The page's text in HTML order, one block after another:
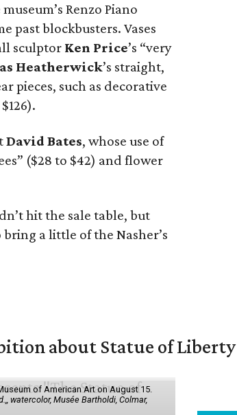
Renzo Piano
past blockbusters. Vases
sculptor Ken Price’s “very
Heatherwick’s straight,
pieces, such as decorative
David Bates, whose use of
($28 to $42) and flower
hit the sale table, but
a little of the Nasher’s
about Statue of Liberty
of American Art on August 15.
watercolor, Musée Bartholdi, Colmar,